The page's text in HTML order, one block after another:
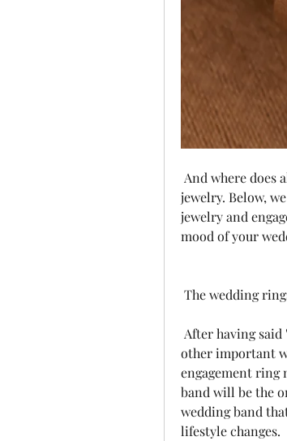
jewelry. Below,
jewelry and
mood of your
The wedding
other important
engagement ring
band will be the
wedding band
lifestyle changes.